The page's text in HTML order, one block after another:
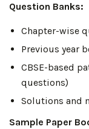
Question Banks:
Chapter-wise
Previous year
CBSE-based
questions)
Solutions and
Sample Paper